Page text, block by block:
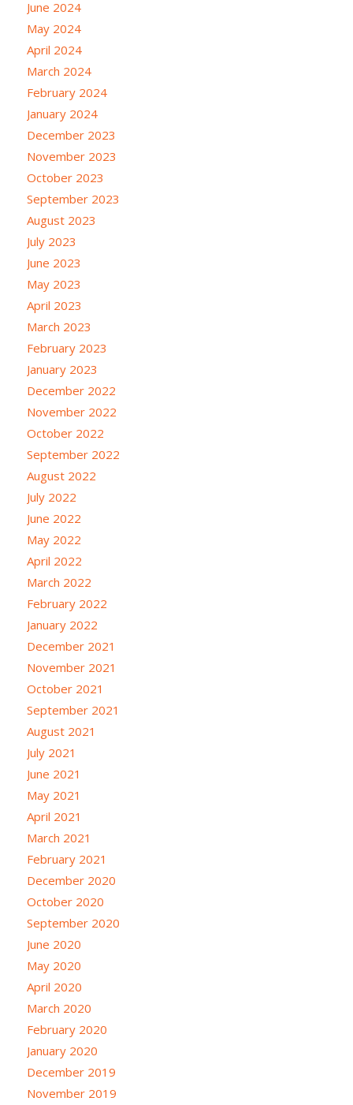
June 2024
May 2024
April 2024
March 2024
February 2024
January 2024
December 2023
November 2023
October 2023
September 2023
August 2023
July 2023
June 2023
May 2023
April 2023
March 2023
February 2023
January 2023
December 2022
November 2022
October 2022
September 2022
August 2022
July 2022
June 2022
May 2022
April 2022
March 2022
February 2022
January 2022
December 2021
November 2021
October 2021
September 2021
August 2021
July 2021
June 2021
May 2021
April 2021
March 2021
February 2021
December 2020
October 2020
September 2020
June 2020
May 2020
April 2020
March 2020
February 2020
January 2020
December 2019
November 2019